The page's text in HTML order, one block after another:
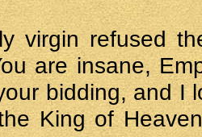
virgin refused
are insane,
bidding, and I
King of